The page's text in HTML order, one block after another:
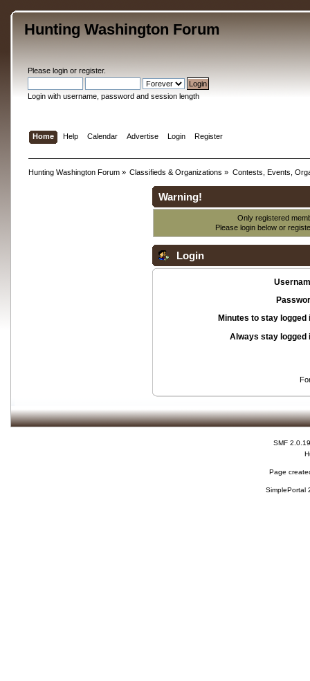
Hunting Washington Forum
Please loginor register.
Login with username, password and session length
Home Help Calendar Advertise Login Register
Hunting Washington Forum» Classifieds & Organizations » Contests, Events,
Warning!
Only registered
Please login below or
Login
Minutes to stay logged
Always stay logged
SMF 2.0.19
Page
SimplePortal